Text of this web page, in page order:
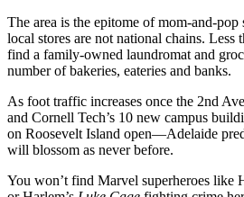
The area is the epitome of mom-and-pop
local stores are not national chains. Less
find a family-owned laundromat and
number of bakeries, eateries and banks.
As foot traffic increases once the 2nd
and Cornell Tech’s 10 new campus
on Roosevelt Island open—Adelaide
will blossom as never before.
You won’t find Marvel superheroes like